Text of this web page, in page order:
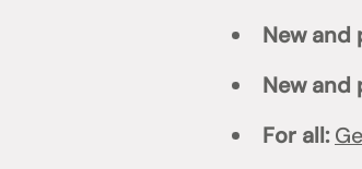
New
New
For all: